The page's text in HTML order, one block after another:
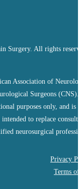
Surgery. All rights
Association of
Surgeons (CNS).
purposes only, and is
to replace
neurosurgical
Privacy
Terms of